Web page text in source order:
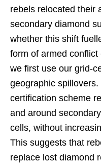
rebels relocated their
secondary diamond
whether this shift
form of armed conflict
we first use our grid-
geographic
certification scheme
and around
cells, without
This suggests that
replace lost diamond